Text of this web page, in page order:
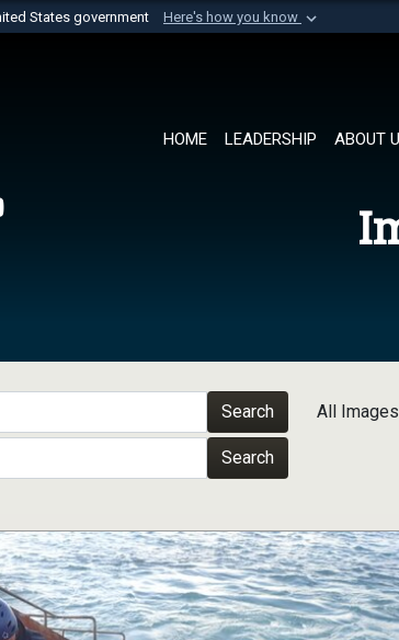
States government Here's how you know
to an official U.S. Department of Defense
HOME LEADERSHIP ABOUT
Search
Search
All Images